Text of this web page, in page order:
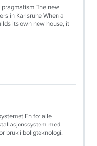
The new
in Karlsruhe When a
its own new house, it
En for alle
med
bruk i boligteknologi.